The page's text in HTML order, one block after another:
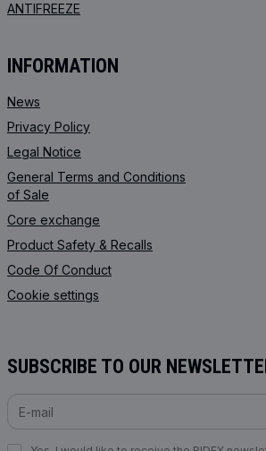
ANTIFREEZE
INFORMATION
News
Privacy Policy
Legal Notice
General Terms and Conditions
of Sale
Core exchange
Product Safety & Recalls
Code Of Conduct
Cookie settings
SUBSCRIBE TO OUR